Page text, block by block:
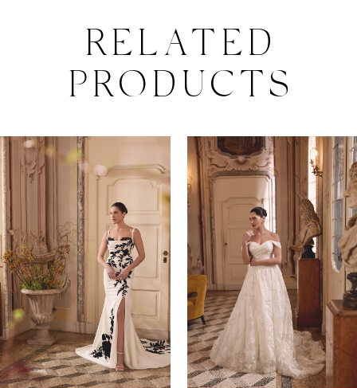
RELATED
PRODUCTS
Related
Products
Carousel
Skip
to
end
AUTOPLAY
SLIDE
SLIDE
0
2
3
4
5
6